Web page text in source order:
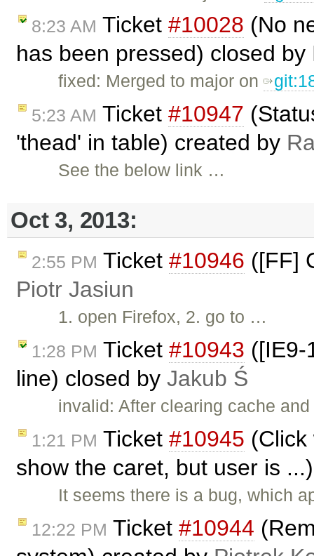
8:23 AM Ticket #10028 (No
has been pressed) closed by
fixed: Merged to major on
5:23 AM Ticket #10947
'thead' in table) created by
See the below link …
Oct 3, 2013:
2:55 PM Ticket #10946 ([FF]
Piotr Jasiun
1. open Firefox, 2. go to …
1:28 PM Ticket #10943 ([IE9-
line) closed by Jakub Ś
invalid: After clearing cache
1:21 PM Ticket #10945
show the caret, but user is
It seems there is a bug, which
12:22 PM Ticket #10944